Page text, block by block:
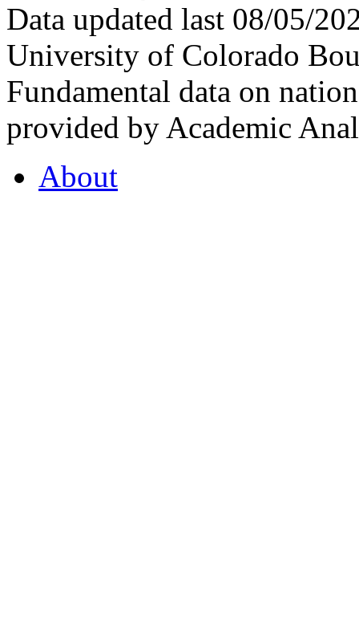
Data updated last 08/05/
University of Colorado
Fundamental data on
provided by Academic
About